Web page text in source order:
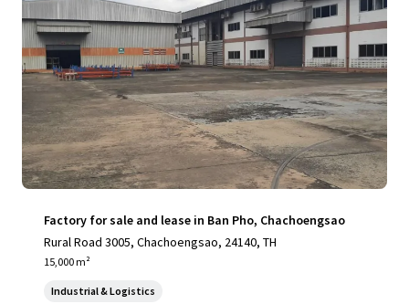
Factory for sale and lease in Ban Pho, Chachoengsao
Rural Road 3005, Chachoengsao, 24140, TH
15,000 m²
Industrial & Logistics